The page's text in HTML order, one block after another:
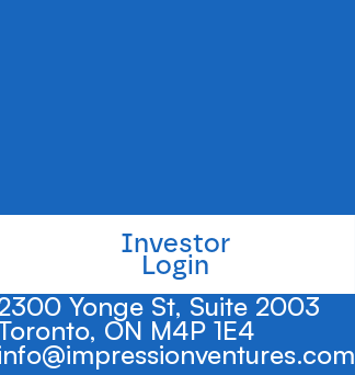
Investor
Login
Yonge St, Suite 2003
ON M4P 1E4